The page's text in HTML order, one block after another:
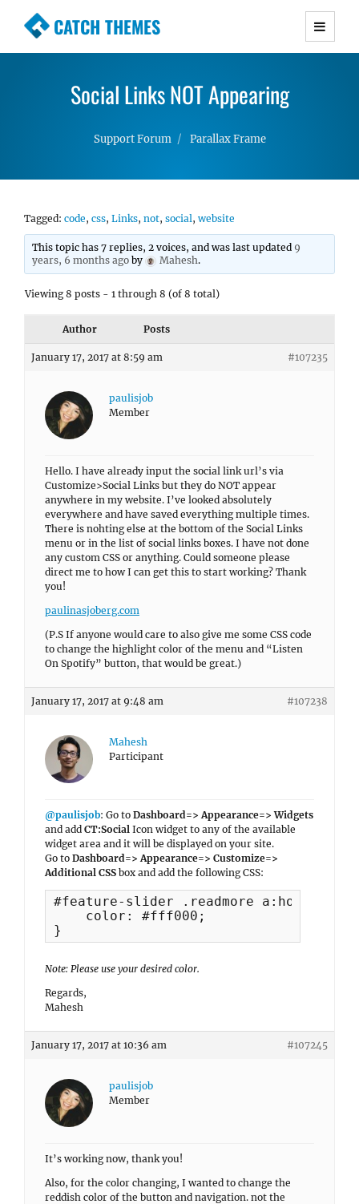
CATCH THEMES
Premium Responsive WordPress Themes with
Simple, Clean and Lightweight Responsive
Social Links NOT Appearing
Support Forum Parallax Frame
Tagged: code, css, Links, not, social, website
This topic has 7 replies, 2 voices, and was last updated 9
years, 6 months ago by Mahesh.
Viewing 8 posts - 1 through 8 (of 8 total)
Author Posts
January 17, 2017 at 8:59 am #107235
paulisjob
Member
Hello. I have already input the social link url’s via
Customize>Social Links but they do NOT appear
anywhere in my website. I’ve looked absolutely
everywhere and have saved everything multiple times.
There is nohting else at the bottom of the Social Links
menu or in the list of social links boxes. I have not done
any custom CSS or anything. Could someone please
direct me to how I can get this to start working? Thank
you!
paulinasjoberg.com
(P.S If anyone would care to also give me some CSS code
to change the highlight color of the menu and “Listen
On Spotify” button, that would be great.)
January 17, 2017 at 9:48 am #107238
Mahesh
Participant
@paulisjob: Go to Dashboard=> Appearance=> Widgets
and add CT:Social Icon widget to any of the available
widget area and it will be displayed on your site.
Go to Dashboard=> Appearance=> Customize=>
Additional CSS box and add the following CSS:
#feature-slider .readmore a:hover,
    color: #fff000;
}
Note: Please use your desired color.
Regards,
Mahesh
January 17, 2017 at 10:36 am #107245
paulisjob
Member
It’s working now, thank you!
Also, for the color changing, I wanted to change the
reddish color of the button and navigation. not the